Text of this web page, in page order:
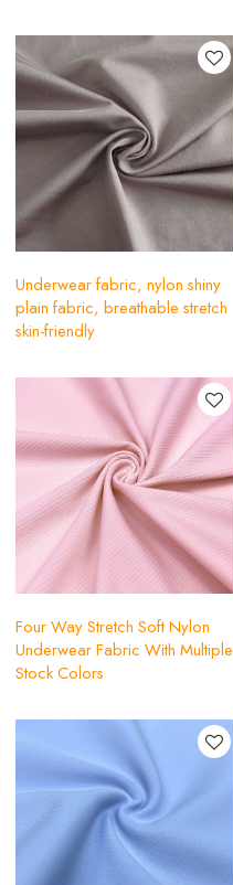
Underwear fabric, nylon shiny
plain fabric, breathable stretch
skin-friendly
Four Way Stretch Soft Nylon
Underwear Fabric With Multiple
Stock Colors